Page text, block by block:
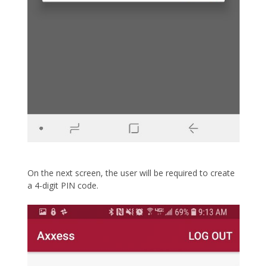
On the next screen, the user will be required to create
a 4-digit PIN code.